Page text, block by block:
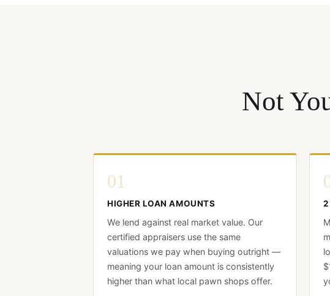
Not
01
HIGHER LOAN AMOUNTS
We lend against real market value. Our
certified appraisers use the same
valuations we pay when buying outright —
meaning your loan amount is consistently
higher than what local pawn shops offer.